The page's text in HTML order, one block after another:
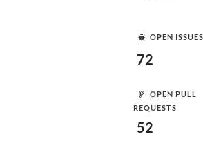
OPEN ISSUES
72
OPEN PULL
REQUESTS
52